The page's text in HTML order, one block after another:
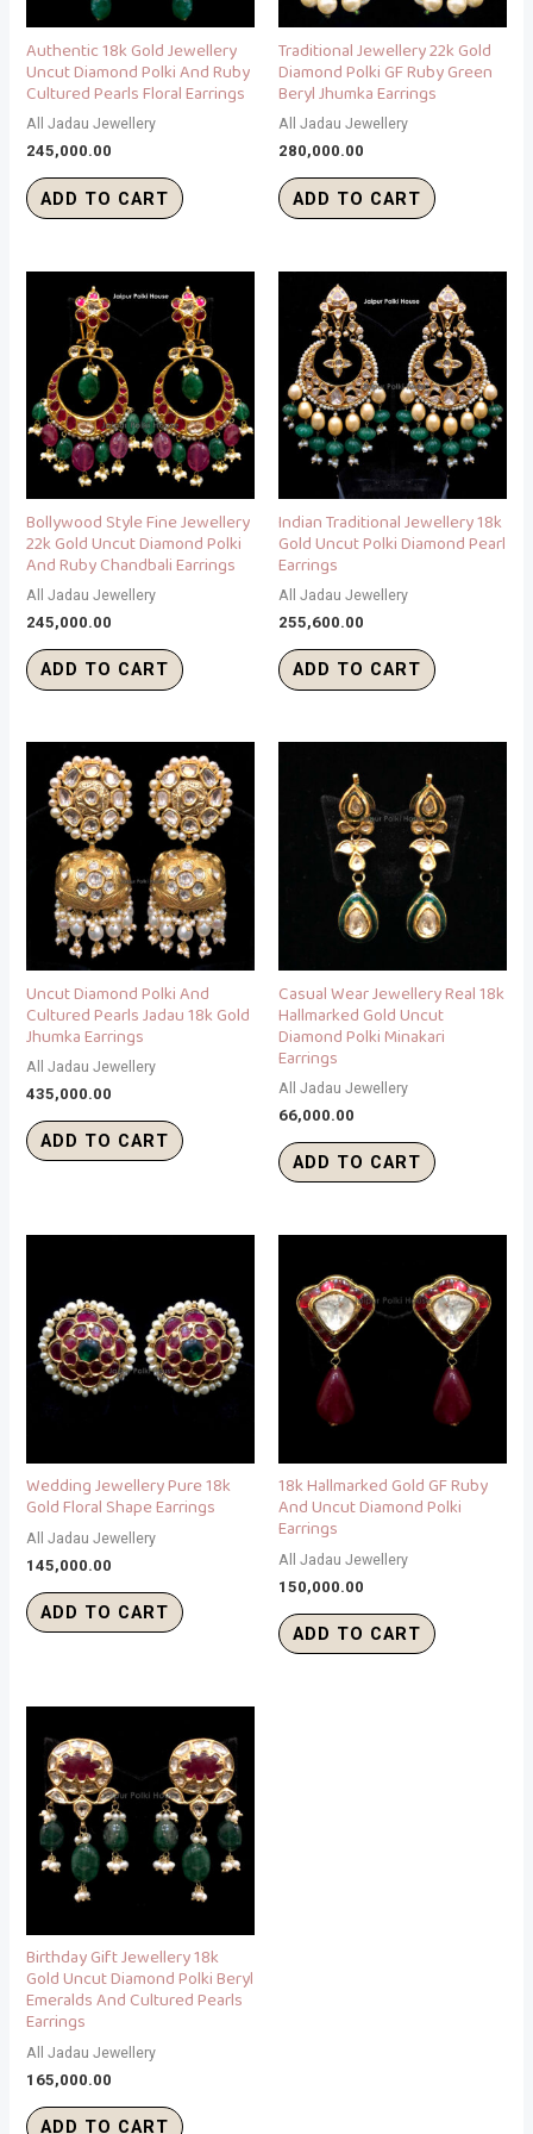
Authentic 18k Gold Jewellery
Uncut Diamond Polki And Ruby
Cultured Pearls Floral Earrings
All Jadau Jewellery
245,000.00
ADD TO CART
Traditional Jewellery 22k Gold
Diamond Polki GF Ruby Green
Beryl Jhumka Earrings
All Jadau Jewellery
280,000.00
ADD TO CART
Bollywood Style Fine Jewellery
22k Gold Uncut Diamond Polki
And Ruby Chandbali Earrings
All Jadau Jewellery
245,000.00
ADD TO CART
Indian Traditional Jewellery 18k
Gold Uncut Polki Diamond Pearl
Earrings
All Jadau Jewellery
255,600.00
ADD TO CART
Uncut Diamond Polki And
Cultured Pearls Jadau 18k Gold
Jhumka Earrings
All Jadau Jewellery
435,000.00
ADD TO CART
Casual Wear Jewellery Real 18k
Hallmarked Gold Uncut
Diamond Polki Minakari
Earrings
All Jadau Jewellery
66,000.00
ADD TO CART
Wedding Jewellery Pure 18k
Gold Floral Shape Earrings
All Jadau Jewellery
145,000.00
ADD TO CART
18k Hallmarked Gold GF Ruby
And Uncut Diamond Polki
Earrings
All Jadau Jewellery
150,000.00
ADD TO CART
Birthday Gift Jewellery 18k
Gold Uncut Diamond Polki Beryl
Emeralds And Cultured Pearls
Earrings
All Jadau Jewellery
165,000.00
ADD TO CART